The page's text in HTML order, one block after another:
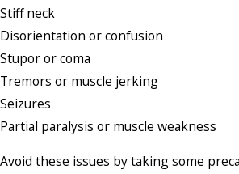
Stiff neck
Disorientation or confusion
Stupor or coma
Tremors or muscle jerking
Seizures
Partial paralysis or muscle weakness
Avoid these issues by taking some